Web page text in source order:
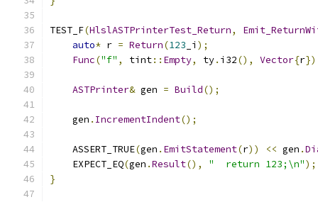
TEST_F(HlslASTPrinterTest_Return,
auto* r = Return(123 _i );
Func("f" , tint:: Empty, ty. i32(), Vector{r
ASTPrinter& gen = Build();
    gen
. IncrementIndent();
    ASSERT_TRUE
(gen . EmitStatement(r)) << gen .
    EXPECT_EQ
(gen .Result(), "  return 123;\n");
}